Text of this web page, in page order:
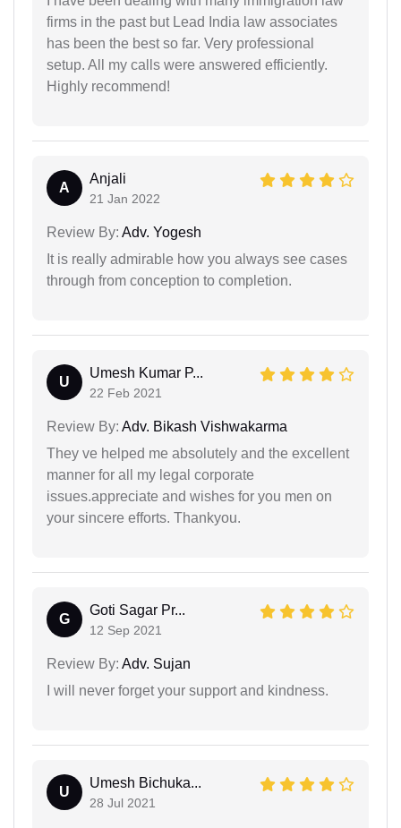
firms in the past but Lead India law associates
has been the best so far. Very professional
setup. All my calls were answered efficiently.
Highly recommend!
A
Anjali
21 Jan 2022
Review By: Adv. Yogesh
It is really admirable how you always see cases
through from conception to completion.
U
Umesh Kumar P...
22 Feb 2021
Review By: Adv. Bikash Vishwakarma
They ve helped me absolutely and the excellent
manner for all my legal corporate
issues.appreciate and wishes for you men on
your sincere efforts. Thankyou.
G
Goti Sagar Pr...
12 Sep 2021
Review By: Adv. Sujan
I will never forget your support and kindness.
U
Umesh Bichuka...
28 Jul 2021